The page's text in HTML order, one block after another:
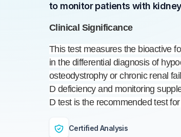
to monitor patients with
Clinical Significance
This test measures the bioactive
in the differential diagnosis of
osteodystrophy or chronic renal
D deficiency and monitoring
D test is the recommended test
Certified Analysis